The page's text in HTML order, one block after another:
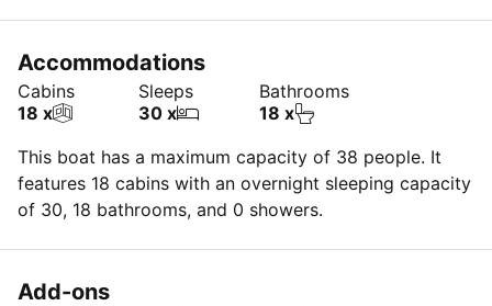
Accommodations
Cabins
18 x
Sleeps
30 x
Bathrooms
18 x
This boat has a maximum capacity of 38 people. It
features 18 cabins with an overnight sleeping capacity
of 30, 18 bathrooms, and 0 showers.
Add-ons